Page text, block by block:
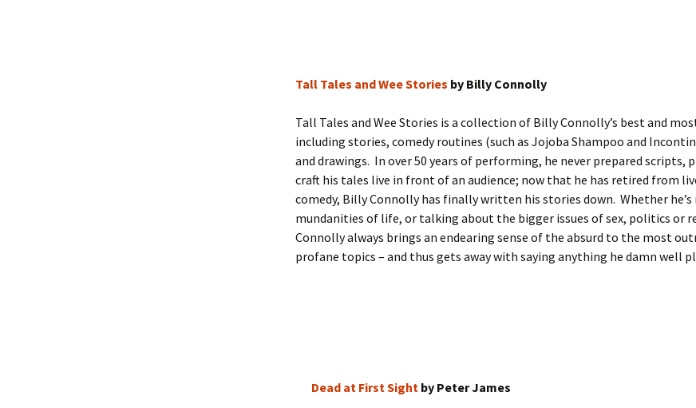
Tall Tales and Wee Stories by Billy Connolly
Tall Tales and Wee Stories is a collection of Billy Connolly’s best and
including stories, comedy routines (such as Jojoba Shampoo and
and drawings. In over 50 years of performing, he never prepared scripts,
craft his tales live in front of an audience; now that he has retired from
comedy, Billy Connolly has finally written his stories down. Whether
mundanities of life, or talking about the bigger issues of sex, politics or
Connolly always brings an endearing sense of the absurd to the most
profane topics – and thus gets away with saying anything he damn well
Dead at First Sight by Peter James